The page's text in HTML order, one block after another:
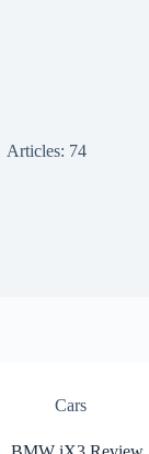
Articles: 74
Cars